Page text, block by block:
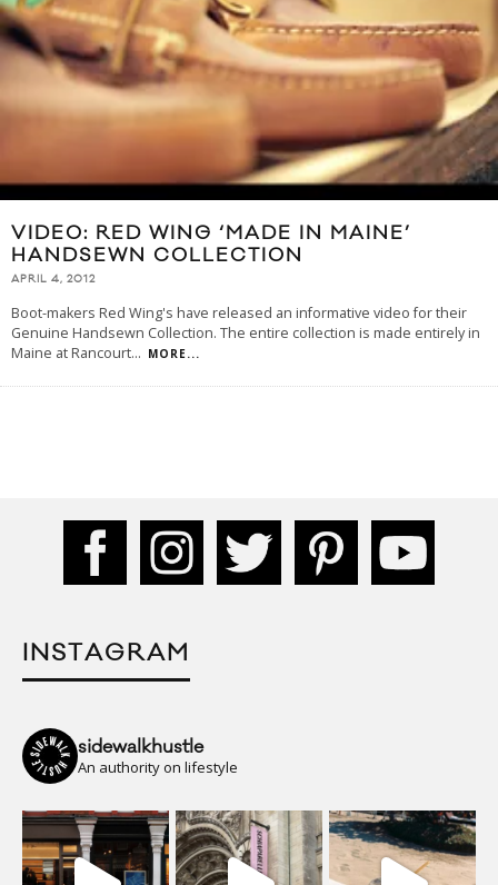
VIDEO: RED WING ‘MADE IN MAINE’
HANDSEWN COLLECTION
APRIL 4, 2012
Boot-makers Red Wing's have released an informative video for their
Genuine Handsewn Collection. The entire collection is made entirely in
Maine at Rancourt... MORE...
INSTAGRAM
sidewalkhustle
An authority on lifestyle